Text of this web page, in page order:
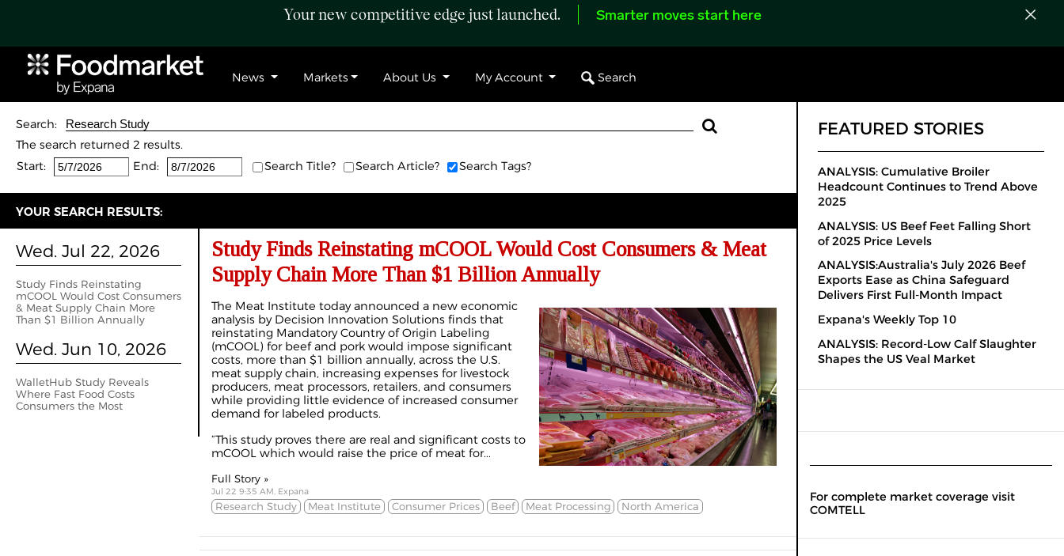
Your new competitive edge just launched. Smarter moves start here
News Markets About Us My Account Search
Search:
The search returned 2 results.
Start:
End: Search Title? Search Article? Search Tags?
YOUR SEARCH RESULTS:
Wed. Jul 22, 2026
Study Finds Reinstating
mCOOL Would Cost Consumers
& Meat Supply Chain More
Than $1 Billion Annually
Wed. Jun 10, 2026
WalletHub Study Reveals
Where Fast Food Costs
Consumers the Most
Study Finds Reinstating mCOOL Would Cost Consumers & Meat
Supply Chain More Than $1 Billion Annually
The Meat Institute today announced a new economic
analysis by Decision Innovation Solutions finds that
reinstating Mandatory Country of Origin Labeling
(mCOOL) for beef and pork would impose significant
costs, more than $1 billion annually, across the U.S.
meat supply chain, increasing expenses for livestock
producers, meat processors, retailers, and consumers
while providing little evidence of increased consumer
demand for labeled products.
“This study proves there are real and significant costs to
mCOOL which would raise the price of meat for...
Full Story »
Jul 22 9:35 AM, Expana
Research Study Meat Institute Consumer Prices Beef Meat Processing North America
FEATURED STORIES
ANALYSIS: Cumulative Broiler
Headcount Continues to Trend Above
2025
ANALYSIS: US Beef Feet Falling Short
of 2025 Price Levels
ANALYSIS:Australia's July 2026 Beef
Exports Ease as China Safeguard
Delivers First Full-Month Impact
Expana's Weekly Top 10
ANALYSIS: Record-Low Calf Slaughter
Shapes the US Veal Market
For complete market coverage visit
COMTELL